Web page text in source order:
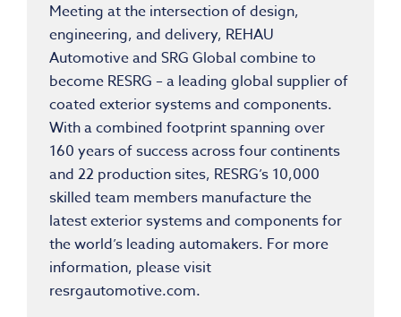
Meeting at the intersection of design,
engineering, and delivery, REHAU
Automotive and SRG Global combine to
become RESRG – a leading global supplier of
coated exterior systems and components.
With a combined footprint spanning over
160 years of success across four continents
and 22 production sites, RESRG’s 10,000
skilled team members manufacture the
latest exterior systems and components for
the world’s leading automakers. For more
information, please visit
resrgautomotive.com.